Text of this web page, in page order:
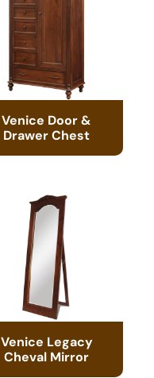
Venice Door &
Drawer Chest
Venice Legacy
Cheval Mirror